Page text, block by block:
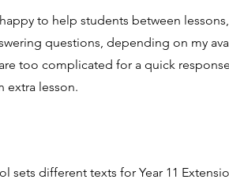
to help students between
questions, depending on my
too complicated for a quick
extra lesson.
sets different texts for Year 11